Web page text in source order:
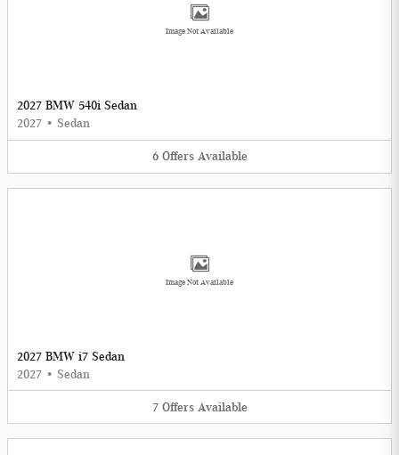
Image Not Available
2027 BMW 540i Sedan
2027 • Sedan
6 Offers Available
Image Not Available
2027 BMW i7 Sedan
2027 • Sedan
7 Offers Available